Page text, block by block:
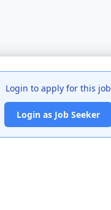
Login to apply for this job
Login as Job Seeker